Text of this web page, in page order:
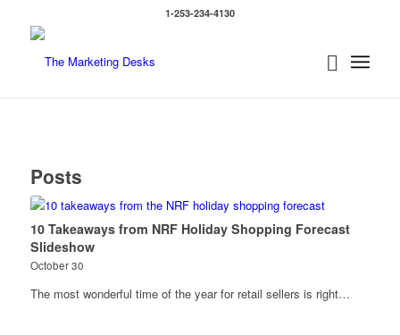
1-253-234-4130
Posts
10 Takeaways from NRF Holiday Shopping Forecast
Slideshow
October 30
The most wonderful time of the year for retail sellers is right…